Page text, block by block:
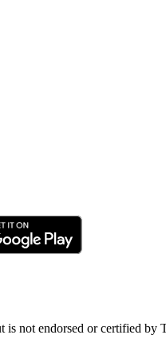
is not endorsed or certified by